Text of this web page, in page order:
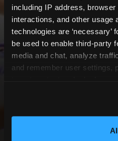
including IP address,
interactions, and other usage
technologies are
be used to enable third-party
media and chat, analyze
and remember user settings,
Optional Cookies’ to
COUPONS &